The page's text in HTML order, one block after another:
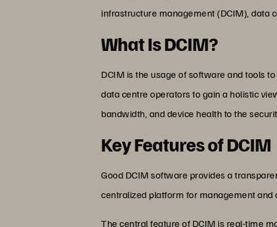
infrastructure management (DCIM), data
What Is DCIM?
DCIM is the usage of software and tools
data centre operators to gain a holistic
bandwidth, and device health to the
Key Features of DCIM
Good DCIM software provides a
centralized platform for management and
The central feature of DCIM is real-time